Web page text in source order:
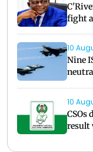
fight
10
Nine
10
CSOs
result